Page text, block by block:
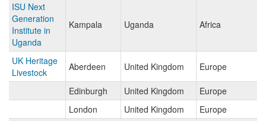
ISU Next
Generation
Institute in
Uganda
Kampala Uganda Africa
UK Heritage
Livestock
Aberdeen United Kingdom Europe
Edinburgh United Kingdom
Europe
London
United Kingdom
Europe